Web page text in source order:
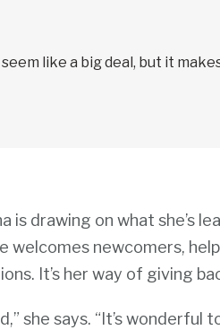
like a big deal, but it
is drawing on what she’s
welcomes newcomers,
It’s her way of giving
she says. “It’s